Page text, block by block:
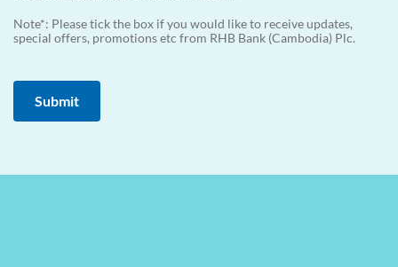
Note*: Please tick the box if you would like to receive updates,
special offers, promotions etc from RHB Bank (Cambodia) Plc.